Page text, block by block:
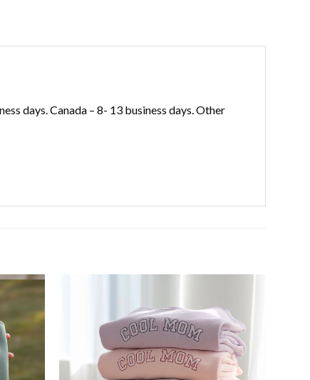
days. Canada – 8- 13 business days. Other